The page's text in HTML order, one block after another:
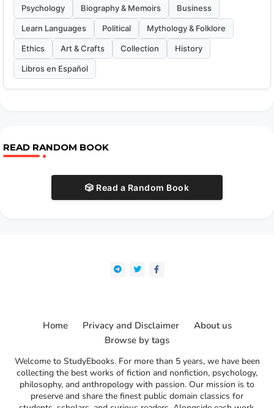
Psychology Biography & Memoirs Business
Learn Languages Political Mythology & Folklore
Ethics Art & Crafts Collection History
Libros en Español
READ RANDOM BOOK
🎲 Read a Random Book
Welcome to StudyEbooks. For more than 5 years, we have been
collecting the best works of fiction and nonfiction, psychology,
philosophy, and anthropology with passion. Our mission is to
preserve and share the finest public domain classics for
Home Privacy and Disclaimer
About us
Browse by tags